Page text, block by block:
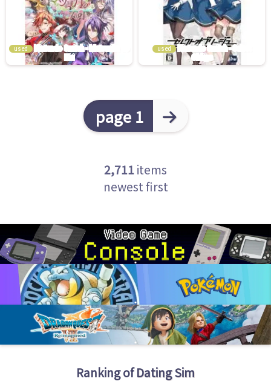
used used
page 1
2,711items
newest first
Ranking ofDating Sim